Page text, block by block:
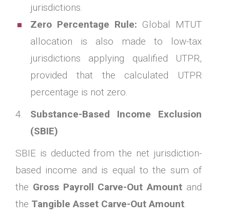
jurisdictions.
Zero Percentage Rule: Global MTUT
allocation is also made to low-tax
jurisdictions applying qualified UTPR,
provided that the calculated UTPR
percentage is not zero.
Substance-Based Income Exclusion
(SBIE)
SBIE is deducted from the net jurisdiction-
based income and is equal to the sum of
the Gross Payroll Carve-Out Amount and
the Tangible Asset Carve-Out Amount.